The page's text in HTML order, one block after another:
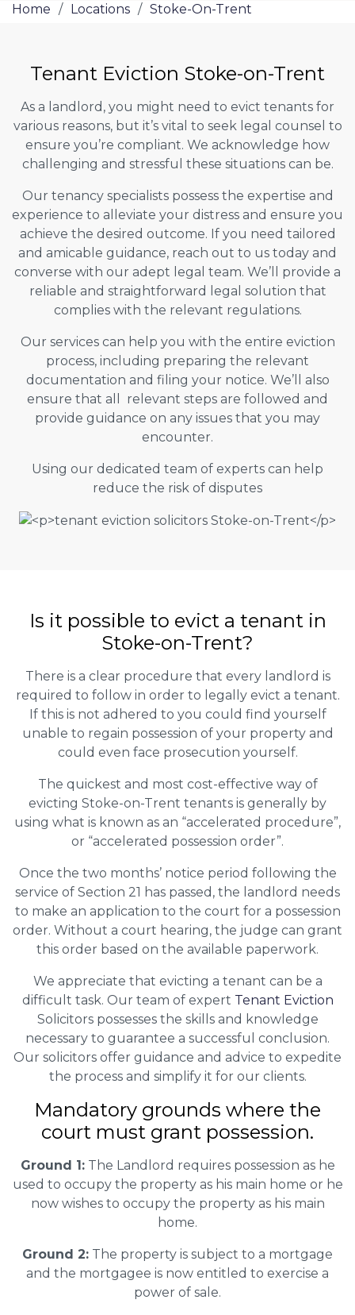
Home / Locations / Stoke-On-Trent
Tenant Eviction Stoke-on-Trent
As a landlord, you might need to evict tenants for
various reasons, but it’s vital to seek legal counsel to
ensure you’re compliant. We acknowledge how
challenging and stressful these situations can be.
Our tenancy specialists possess the expertise and
experience to alleviate your distress and ensure you
achieve the desired outcome. If you need tailored
and amicable guidance, reach out to us today and
converse with our adept legal team. We’ll provide a
reliable and straightforward legal solution that
complies with the relevant regulations.
Our services can help you with the entire eviction
process, including preparing the relevant
documentation and filing your notice. We’ll also
ensure that all relevant steps are followed and
provide guidance on any issues that you may
encounter.
Using our dedicated team of experts can help
reduce the risk of disputes
Is it possible to evict a tenant in
Stoke-on-Trent?
There is a clear procedure that every landlord is
required to follow in order to legally evict a tenant.
If this is not adhered to you could find yourself
unable to regain possession of your property and
could even face prosecution yourself.
The quickest and most cost-effective way of
evicting Stoke-on-Trent tenants is generally by
using what is known as an “accelerated procedure”,
or “accelerated possession order”.
Once the two months’ notice period following the
service of Section 21 has passed, the landlord needs
to make an application to the court for a possession
order. Without a court hearing, the judge can grant
this order based on the available paperwork.
We appreciate that evicting a tenant can be a
difficult task. Our team of expert Tenant Eviction
Solicitors possesses the skills and knowledge
necessary to guarantee a successful conclusion.
Our solicitors offer guidance and advice to expedite
the process and simplify it for our clients.
Mandatory grounds where the
court must grant possession.
Ground 1:The Landlord requires possession as he
used to occupy the property as his main home or he
now wishes to occupy the property as his main
home.
Ground 2: The property is subject to a mortgage
and the mortgagee is now entitled to exercise a
power of sale.